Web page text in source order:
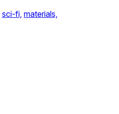
sci-fi, materials,